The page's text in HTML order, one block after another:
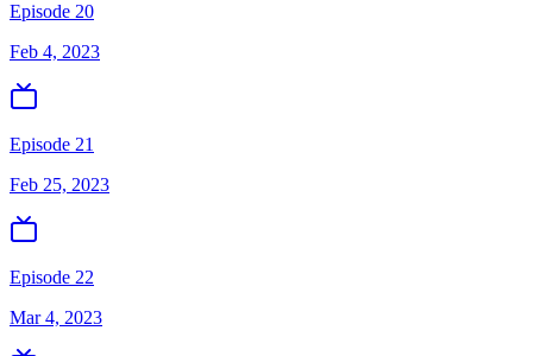
Episode 20
Feb 4, 2023
Episode 21
Feb 25, 2023
Episode 22
Mar 4, 2023